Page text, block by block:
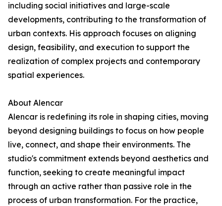
including social initiatives and large-scale
developments, contributing to the transformation of
urban contexts. His approach focuses on aligning
design, feasibility, and execution to support the
realization of complex projects and contemporary
spatial experiences.
About Alencar
Alencar is redefining its role in shaping cities, moving
beyond designing buildings to focus on how people
live, connect, and shape their environments. The
studio's commitment extends beyond aesthetics and
function, seeking to create meaningful impact
through an active rather than passive role in the
process of urban transformation. For the practice,